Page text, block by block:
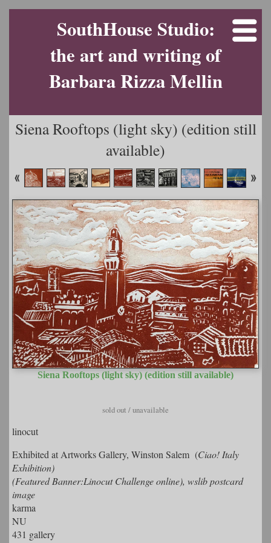
SouthHouse Studio:
the art and writing of
Barbara Rizza Mellin
Siena Rooftops (light sky) (edition still
available)
Siena Rooftops (light sky) (edition still available)
sold out / unavailable
linocut
Exhibited at Artworks Gallery, Winston Salem (Ciao! Italy
Exhibition)
(Featured Banner:Linocut Challenge online), wslib postcard
image
karma
NU
431 gallery